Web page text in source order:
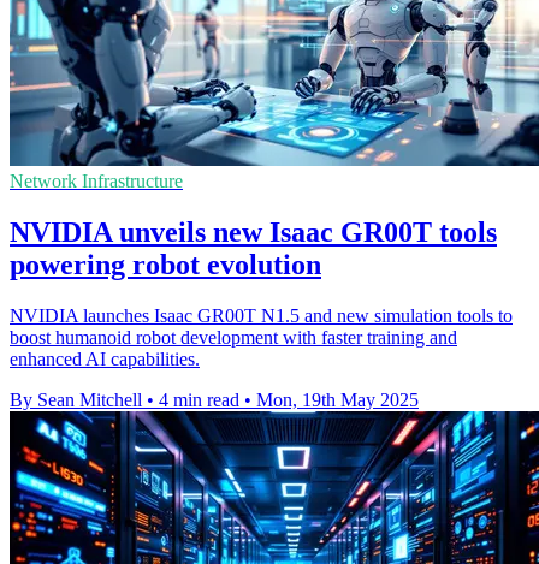
Network Infrastructure
NVIDIA unveils new Isaac GR00T tools
powering robot evolution
NVIDIA launches Isaac GR00T N1.5 and new simulation tools to
boost humanoid robot development with faster training and
enhanced AI capabilities.
By Sean Mitchell • 4 min read • Mon, 19th May 2025